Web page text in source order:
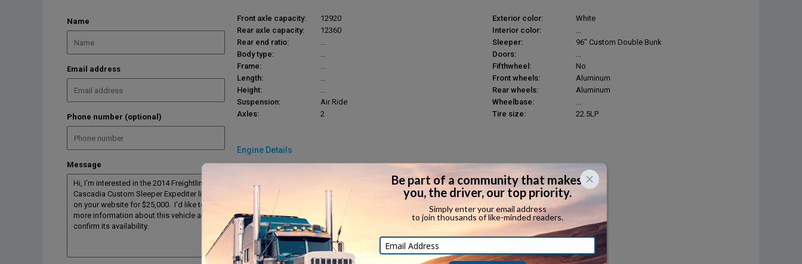
Name
Email address
Phone number (optional)
Message
Front axle capacity:
12920
Rear axle capacity:
12360
Rear end ratio:
...
Body type:
...
Frame:
...
Length:
...
Height:
...
Suspension:
Air Ride
Axles:
2
Exterior color:
White
Interior color:
...
Sleeper:
96" Custom Double Bunk
Doors:
...
Fifthwheel:
No
Front wheels:
Aluminum
Rear wheels:
Aluminum
Wheelbase:
...
Tire size:
22.5LP
Engine Details
Engine model:
Engine brake:
Drive train:
Transmission:
Automatic
Transmission make:
Eaton Fuller Ultrashift
Fuel type:
Diesel
Top speed:
...
Horsepower:
410
Torque:
Towing capacity: